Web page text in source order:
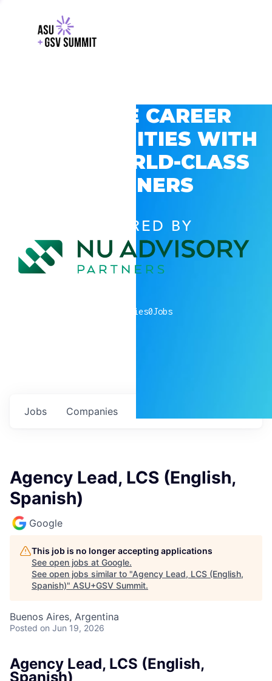
EXPLORE CAREER
OPPORTUNITIES WITH
GSV’S WORLD-CLASS
PARTNERS
POWERED BY
companies0Jobs
Jobs Companies
Agency Lead, LCS (English,
Spanish)
Google
This job is no longer accepting applications
See open jobs at Google.
See open jobs similar to "Agency Lead, LCS (English,
Spanish)" ASU+GSV Summit.
Buenos Aires, Argentina
Posted on Jun 19, 2026
Agency Lead, LCS (English,
Spanish)